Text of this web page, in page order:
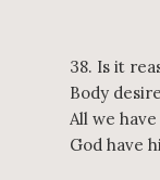
38. Is it
Body
All we
God have